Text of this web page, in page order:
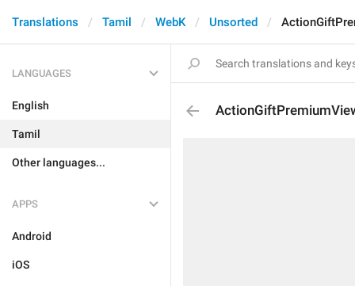
Translations Tamil WebK Unsorted
LANGUAGES
English
Tamil
Other languages...
APPS
Android
iOS